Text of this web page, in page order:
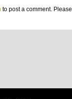
to post a comment. Please